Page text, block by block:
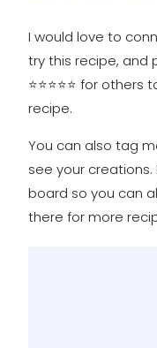
I would love to
try this recipe, and
⭐️⭐️⭐️⭐️⭐️ for
recipe.
You can also tag
see your
board so you can
there for more